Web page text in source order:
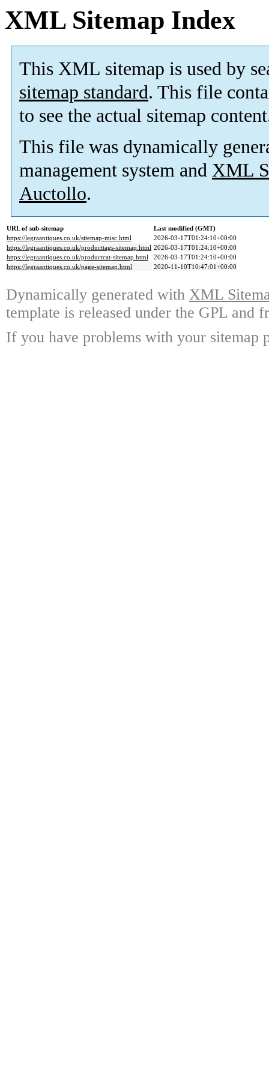
XML Sitemap Index
This XML sitemap is used by
sitemap standard. This file
to see the actual sitemap
This file was dynamically
management system and XML
Auctollo.
URL of sub-sitemap
Last modified (GMT)
https://legraantiques.co.uk/sitemap-misc.html
2026-03-17T01:24:10+00:00
https://legraantiques.co.uk/producttags-sitemap.html 2026-03-17T01:24:10+00:00
https://legraantiques.co.uk/productcat-sitemap.html
2026-03-17T01:24:10+00:00
https://legraantiques.co.uk/page-sitemap.html
2020-11-10T10:47:01+00:00
Dynamically generated with XML
template is released under the GPL and
If you have problems with your sitemap